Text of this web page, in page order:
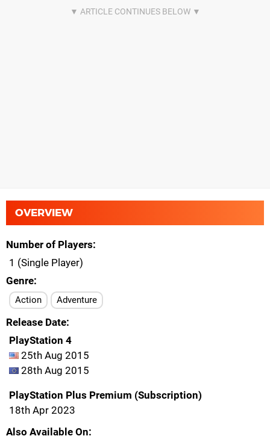
OVERVIEW
Number of Players
1 (Single Player)
Genre
Action Adventure
Release Date
PlayStation 4
25th Aug 2015
28th Aug 2015
PlayStation Plus Premium (Subscription)
18th Apr 2023
Also Available On